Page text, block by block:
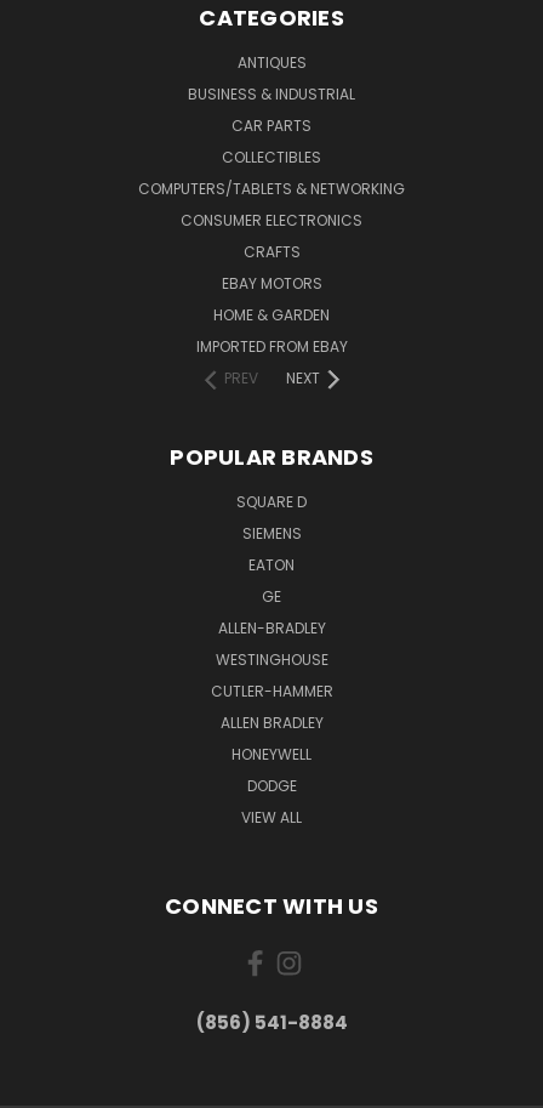
CATEGORIES
ANTIQUES
BUSINESS & INDUSTRIAL
CAR PARTS
COLLECTIBLES
COMPUTERS/TABLETS & NETWORKING
CONSUMER ELECTRONICS
CRAFTS
EBAY MOTORS
HOME & GARDEN
IMPORTED FROM EBAY
PREV
NEXT
POPULAR BRANDS
SQUARE D
SIEMENS
EATON
GE
ALLEN-BRADLEY
WESTINGHOUSE
CUTLER-HAMMER
ALLEN BRADLEY
HONEYWELL
DODGE
VIEW ALL
CONNECT WITH US
(856) 541-8884